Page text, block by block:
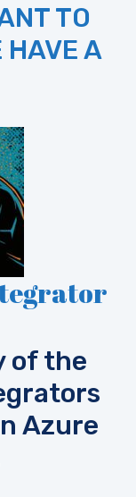
TO
HAVE A
of the
Azure